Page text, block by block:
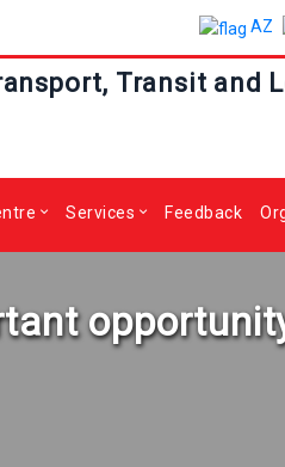
AZ
Transit and
Services Feedback